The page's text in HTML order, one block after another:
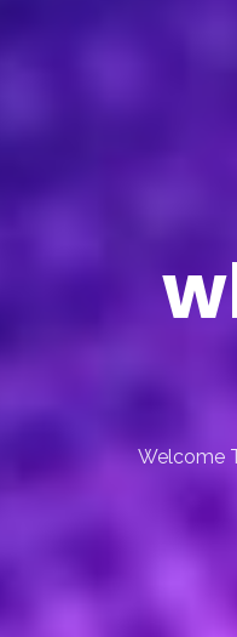
Welcome